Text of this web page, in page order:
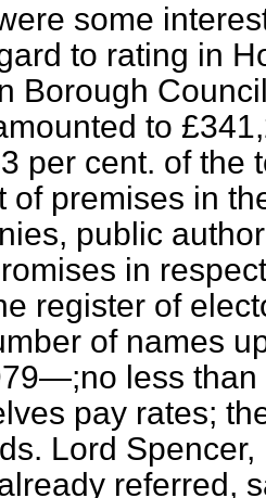
some
to rating in
Borough
to
per cent. of the
of premises in
public
in
register of
of names
less than
pay rates;
Lord
referred,